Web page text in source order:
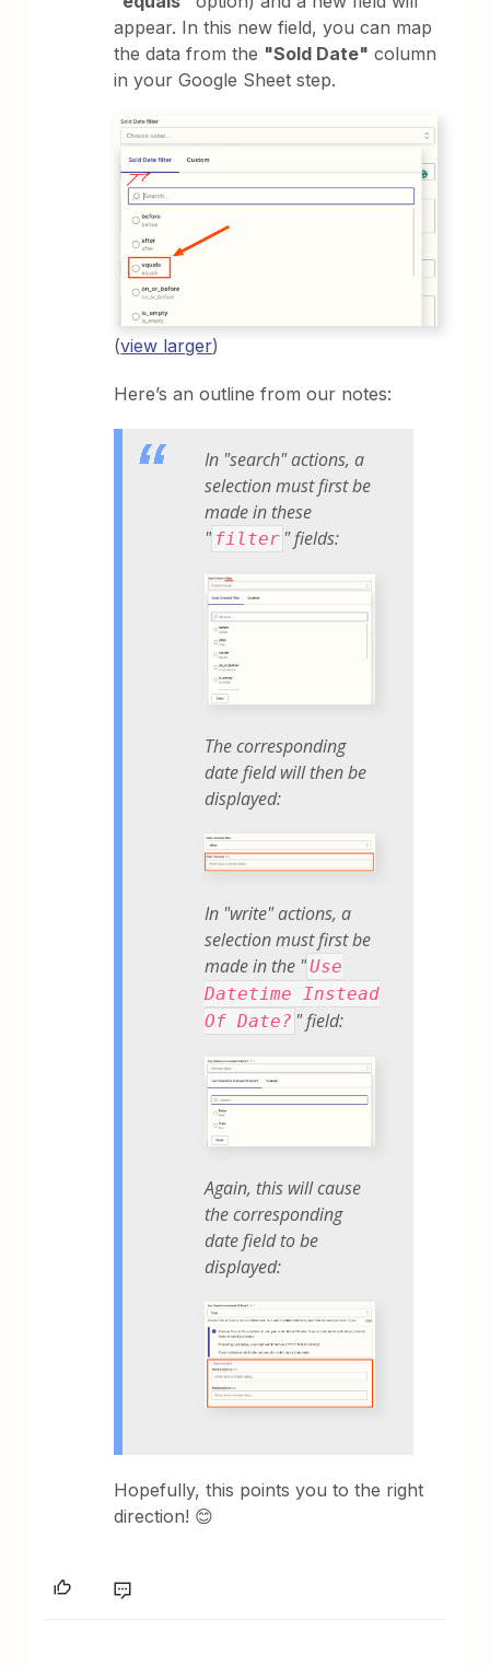
appear. In this new field, you can map
the data from the "Sold Date" column
in your Google Sheet step.
(view larger)
Here’s an outline from our notes:
In "search" actions, a
selection must first be
made in these
" filter " fields:
The corresponding
date field will then be
displayed:
In "write" actions, a
selection must first be
made in the "Use
Datetime Instead
Of Date? " field:
Again, this will cause
the corresponding
date field to be
displayed:
Hopefully, this points you to the right
direction! 😊